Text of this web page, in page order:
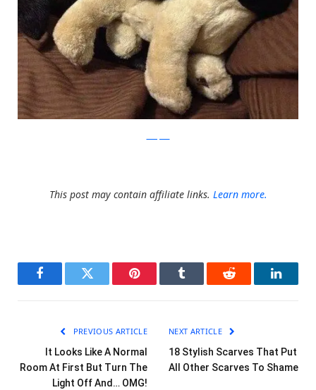
This post may contain affiliate links. Learn more.
FacebookTwitter Pinterest Tumblr Reddit
PREVIOUS ARTICLE
It Looks Like A Normal
Room At First But Turn The
Light Off And… OMG!
NEXT ARTICLE
18 Stylish Scarves That Put
All Other Scarves To Shame